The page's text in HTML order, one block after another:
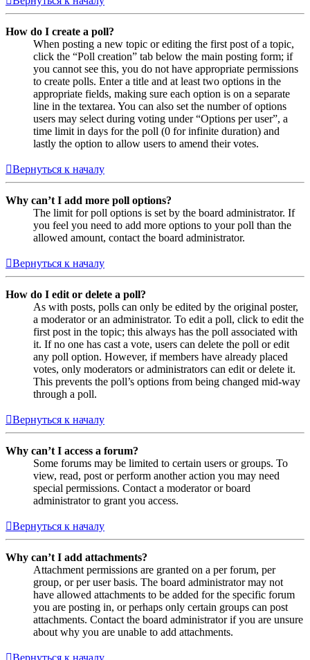
How do I create a poll?
When posting a new topic or editing the first post of a topic,
click the “Poll creation” tab below the main posting form; if
you cannot see this, you do not have appropriate permissions
to create polls. Enter a title and at least two options in the
appropriate fields, making sure each option is on a separate
line in the textarea. You can also set the number of options
users may select during voting under “Options per user”, a
time limit in days for the poll (0 for infinite duration) and
lastly the option to allow users to amend their votes.
Вернуться к началу
Why can’t I add more poll options?
The limit for poll options is set by the board administrator. If
you feel you need to add more options to your poll than the
allowed amount, contact the board administrator.
Вернуться к началу
How do I edit or delete a poll?
As with posts, polls can only be edited by the original poster,
a moderator or an administrator. To edit a poll, click to edit the
first post in the topic; this always has the poll associated with
it. If no one has cast a vote, users can delete the poll or edit
any poll option. However, if members have already placed
votes, only moderators or administrators can edit or delete it.
This prevents the poll’s options from being changed mid-way
through a poll.
Вернуться к началу
Why can’t I access a forum?
Some forums may be limited to certain users or groups. To
view, read, post or perform another action you may need
special permissions. Contact a moderator or board
administrator to grant you access.
Вернуться к началу
Why can’t I add attachments?
Attachment permissions are granted on a per forum, per
group, or per user basis. The board administrator may not
have allowed attachments to be added for the specific forum
you are posting in, or perhaps only certain groups can post
attachments. Contact the board administrator if you are unsure
about why you are unable to add attachments.
Вернуться к началу